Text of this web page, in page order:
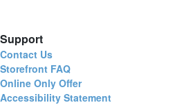
Support
Contact Us
Storefront FAQ
Online Only Offer
Accessibility Statement